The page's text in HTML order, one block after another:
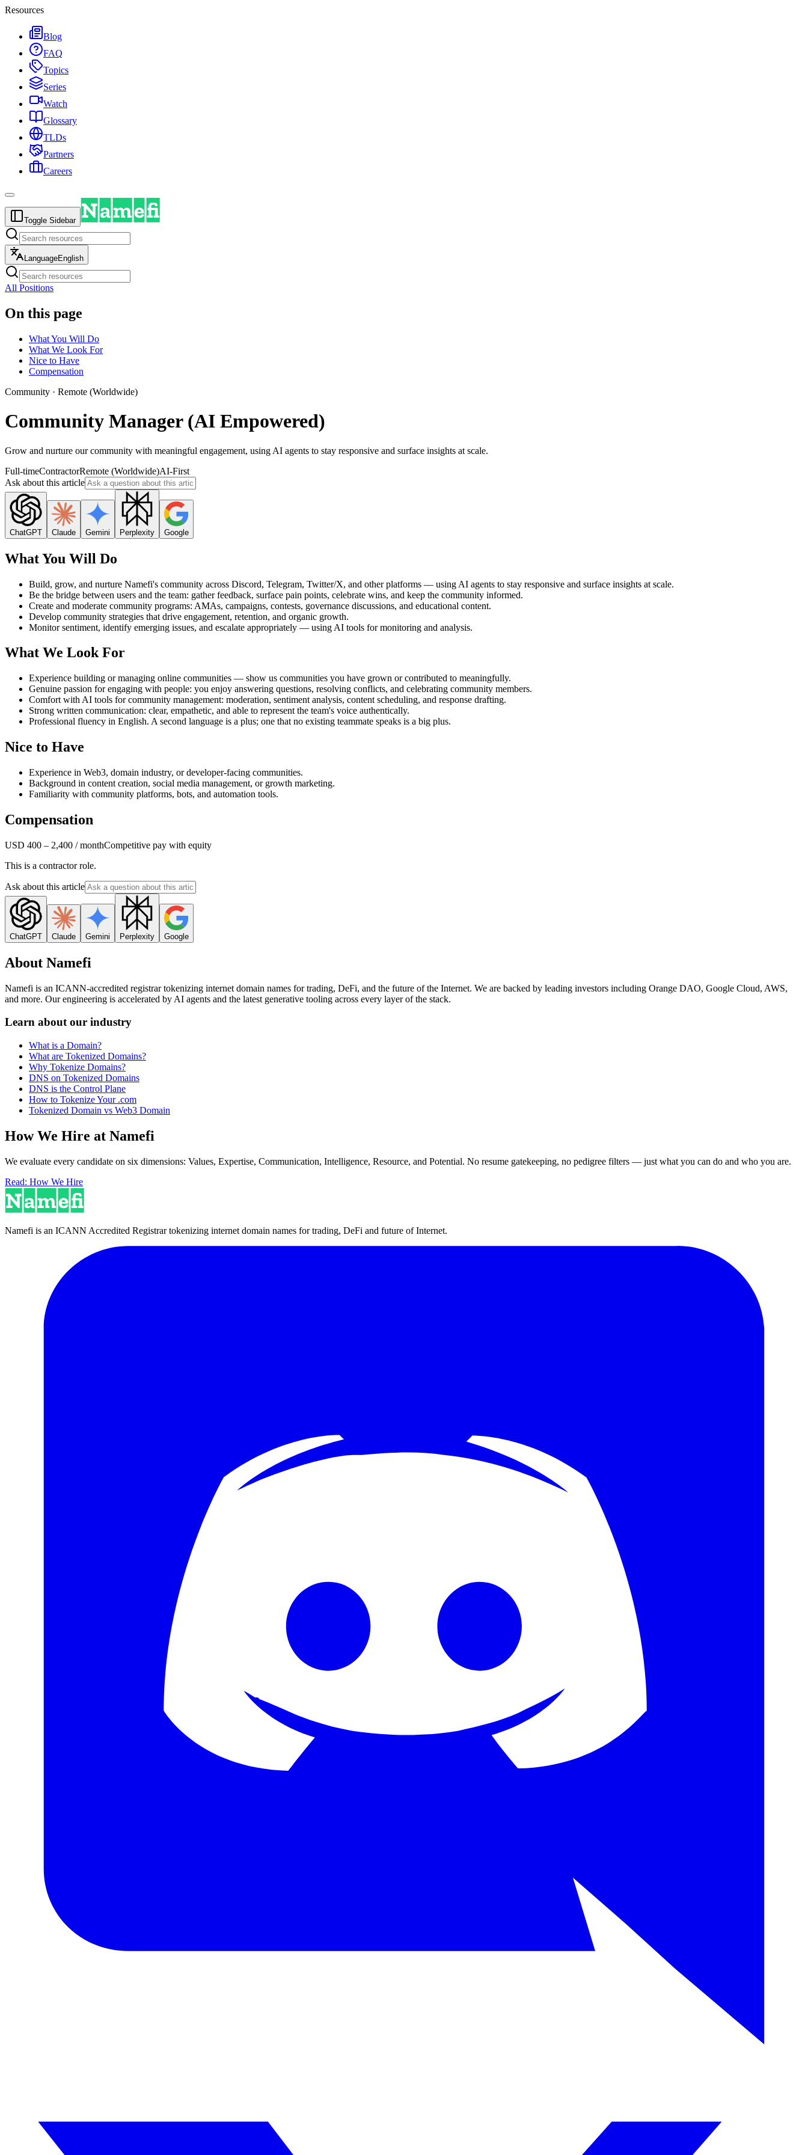
Resources
Blog
FAQ
Topics
Series
Watch
Glossary
TLDs
Partners
Careers
Toggle Sidebar
LanguageEnglish
All Positions
On this page
What You Will Do
What We Look For
Nice to Have
Compensation
Community · Remote (Worldwide)
Community Manager (AI Empowered)
Grow and nurture our community with meaningful engagement, using AI agents to stay responsive and surface insights at scale.
Full-timeContractorRemote (Worldwide)AI-First
Ask about this article
ChatGPT Claude Gemini Perplexity Google
What You Will Do
Build, grow, and nurture Namefi's community across Discord, Telegram, Twitter/X, and other platforms — using AI agents to stay responsive and surface insights at scale.
Be the bridge between users and the team: gather feedback, surface pain points, celebrate wins, and keep the community informed.
Create and moderate community programs: AMAs, campaigns, contests, governance discussions, and educational content.
Develop community strategies that drive engagement, retention, and organic growth.
Monitor sentiment, identify emerging issues, and escalate appropriately — using AI tools for monitoring and analysis.
What We Look For
Experience building or managing online communities — show us communities you have grown or contributed to meaningfully.
Genuine passion for engaging with people: you enjoy answering questions, resolving conflicts, and celebrating community members.
Comfort with AI tools for community management: moderation, sentiment analysis, content scheduling, and response drafting.
Strong written communication: clear, empathetic, and able to represent the team's voice authentically.
Professional fluency in English. A second language is a plus; one that no existing teammate speaks is a big plus.
Nice to Have
Experience in Web3, domain industry, or developer-facing communities.
Background in content creation, social media management, or growth marketing.
Familiarity with community platforms, bots, and automation tools.
Compensation
USD 400 – 2,400 / monthCompetitive pay with equity
This is a contractor role.
Ask about this article
ChatGPT Claude Gemini Perplexity Google
About Namefi
Namefi is an ICANN-accredited registrar tokenizing internet domain names for trading, DeFi, and the future of the Internet. We are backed by leading investors including Orange DAO, Google Cloud, AWS,
and more. Our engineering is accelerated by AI agents and the latest generative tooling across every layer of the stack.
Learn about our industry
What is a Domain?
What are Tokenized Domains?
Why Tokenize Domains?
DNS on Tokenized Domains
DNS is the Control Plane
How to Tokenize Your .com
Tokenized Domain vs Web3 Domain
How We Hire at Namefi
We evaluate every candidate on six dimensions: Values, Expertise, Communication, Intelligence, Resource, and Potential. No resume gatekeeping, no pedigree filters — just what you can do and who you are.
Read: How We Hire
Namefi is an ICANN Accredited Registrar tokenizing internet domain names for trading, DeFi and future of Internet.